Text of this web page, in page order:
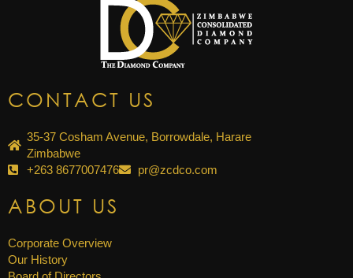
CONTACT US
35-37 Cosham Avenue, Borrowdale, Harare
Zimbabwe
+263 8677007476
pr@zcdco.com
ABOUT US
Corporate Overview
Our History